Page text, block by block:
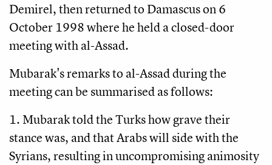
Demirel, then returned to Damascus on 6
October 1998 where he held a closed-door
meeting with al-Assad.
Mubarak's remarks to al-Assad during the
meeting can be summarised as follows:
1. Mubarak told the Turks how grave their
stance was, and that Arabs will side with the
Syrians, resulting in uncompromising animosity